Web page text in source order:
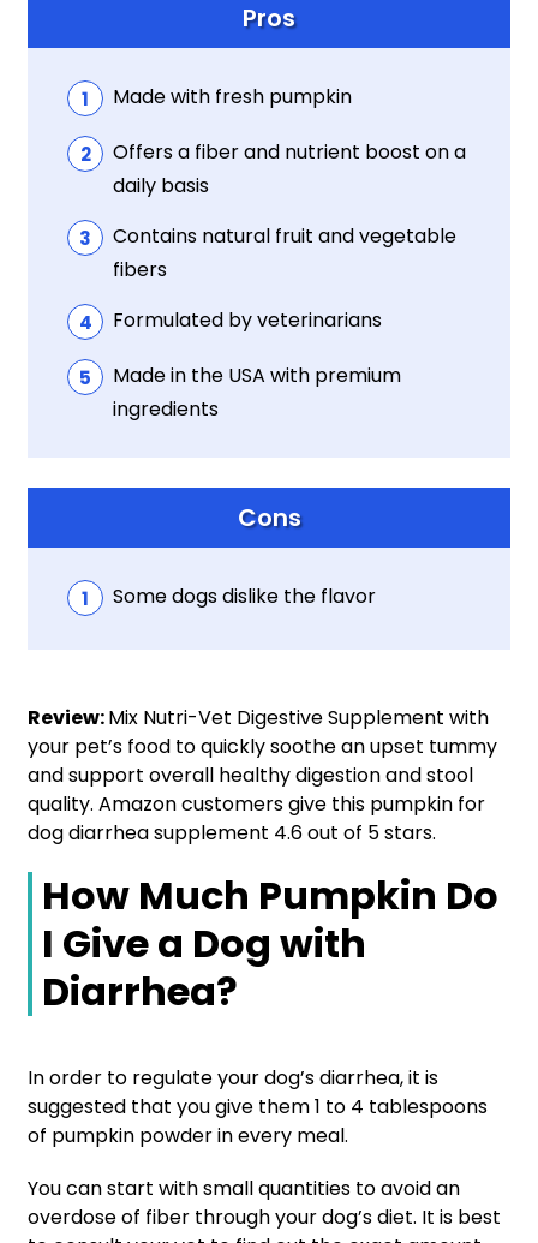
Pros
Made with fresh pumpkin
Offers a fiber and nutrient boost on a
daily basis
Contains natural fruit and vegetable
fibers
Formulated by veterinarians
Made in the USA with premium
ingredients
Cons
Some dogs dislike the flavor
Review:Mix Nutri-Vet Digestive Supplement with
your pet’s food to quickly soothe an upset tummy
and support overall healthy digestion and stool
quality. Amazon customers give this pumpkin for
dog diarrhea supplement 4.6 out of 5 stars.
How Much Pumpkin Do
I Give a Dog with
Diarrhea?
In order to regulate your dog’s diarrhea, it is
suggested that you give them 1 to 4 tablespoons
of pumpkin powder in every meal.
You can start with small quantities to avoid an
overdose of fiber through your dog’s diet. It is best